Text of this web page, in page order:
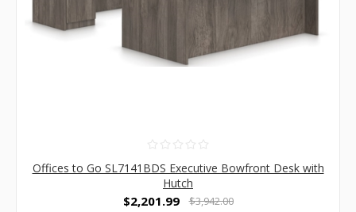
Offices to Go SL7141BDS Executive Bowfront Desk with
Hutch
$2,201.99 $3,942.00